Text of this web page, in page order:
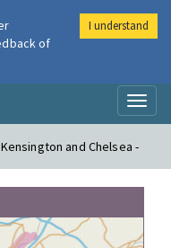
and Chelsea -
of
I understand